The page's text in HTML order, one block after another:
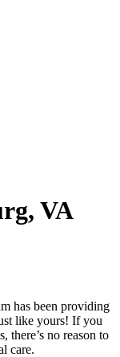
VA
has been providing
like yours! If you
there’s no reason to
care.